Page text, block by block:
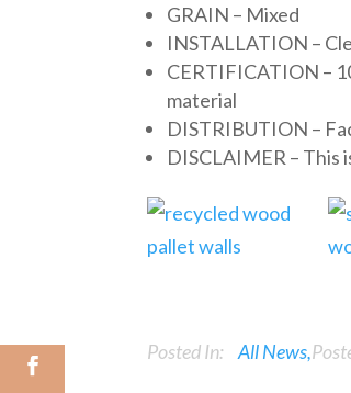
GRAIN – Mixed
INSTALLATION –
CERTIFICATION –
material
DISTRIBUTION –
DISCLAIMER – This
Posted In: All News